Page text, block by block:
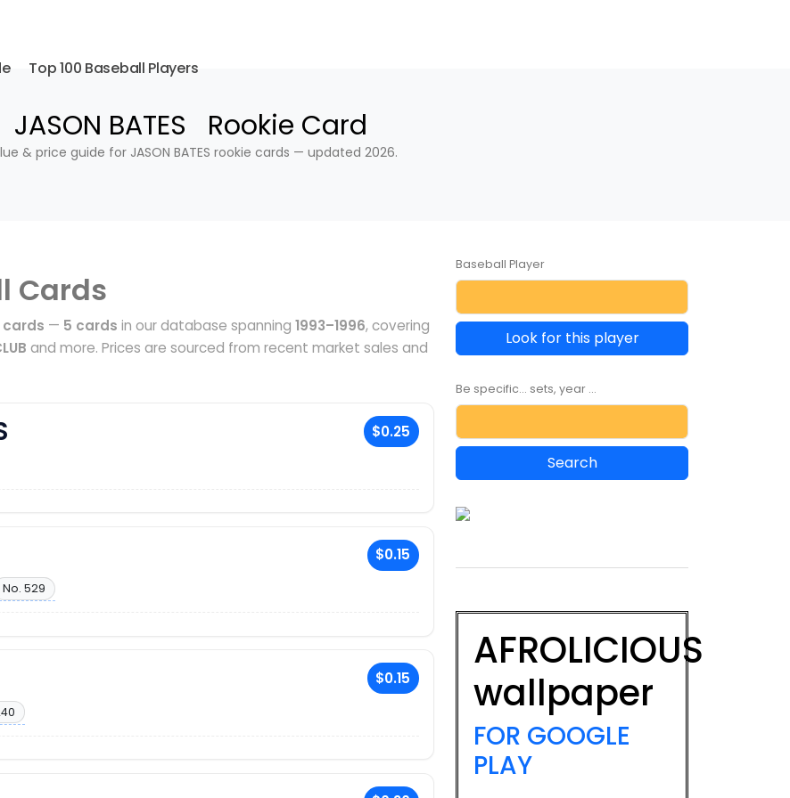
Top 100 Baseball Players
JASON BATES Rookie Card
& price guide for JASON BATES rookie cards — updated 2026.
Cards
cards — 5 cards in our database spanning 1993–1996, covering
and more. Prices are sourced from recent market sales and
$0.25
$0.15
No. 529
$0.15
Baseball Player
Look for this player
Be specific... sets, year ...
AFROLICIOUS
wallpaper
FOR GOOGLE
PLAY